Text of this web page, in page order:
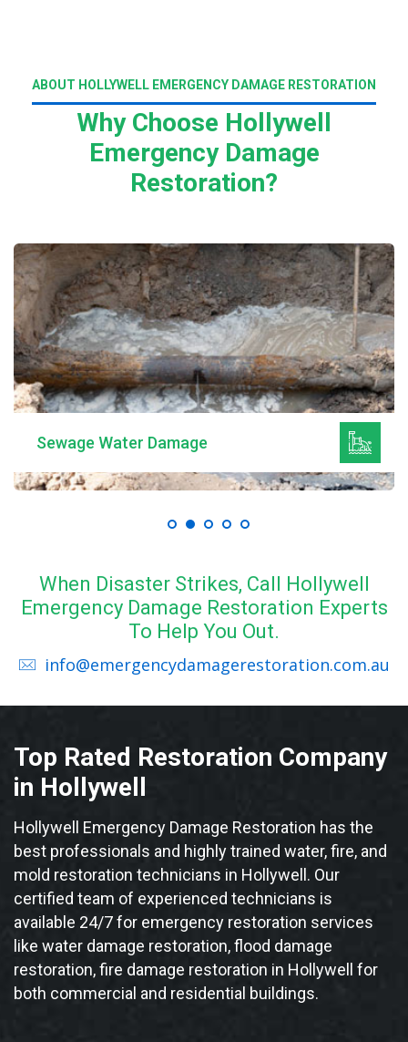
ABOUT HOLLYWELL EMERGENCY DAMAGE RESTORATION
Why Choose Hollywell
Emergency Damage
Restoration?
Sewage Water Damage
When Disaster Strikes, Call Hollywell
Emergency Damage Restoration Experts
To Help You Out.
info@emergencydamagerestoration.com.au
Top Rated Restoration Company
in Hollywell
Hollywell Emergency Damage Restoration has the
best professionals and highly trained water, fire, and
mold restoration technicians in Hollywell. Our
certified team of experienced technicians is
available 24/7 for emergency restoration services
like water damage restoration, flood damage
restoration, fire damage restoration in Hollywell for
both commercial and residential buildings.